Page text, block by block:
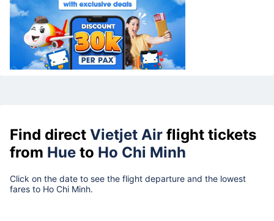
Find direct Vietjet Air flight tickets
from Hue to Ho Chi Minh
Click on the date to see the flight departure and the lowest
fares to Ho Chi Minh.